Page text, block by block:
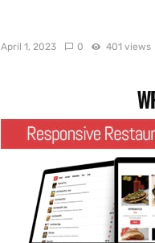
April 1, 2023 0 401 views